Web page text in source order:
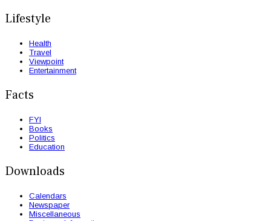
Lifestyle
Health
Travel
Viewpoint
Entertainment
Facts
FYI
Books
Politics
Education
Downloads
Calendars
Newspaper
Miscellaneous